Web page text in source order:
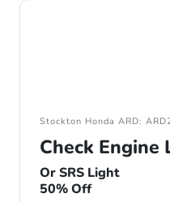
Stockton Honda ARD:
Check Engine
Or SRS Light
50% Off